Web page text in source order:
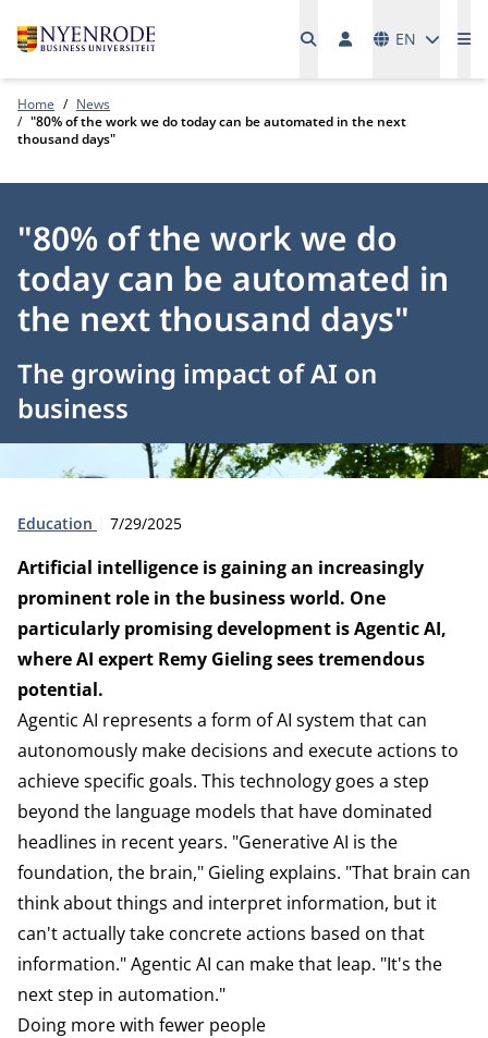
EN
Home
News
"80% of the work we do today can be automated in the next
thousand days"
"80% of the work we do
today can be automated in
the next thousand days"
The growing impact of AI on
business
Type:
Education Publication date:
7/29/2025
Artificial intelligence is gaining an increasingly
prominent role in the business world. One
particularly promising development is Agentic AI,
where AI expert Remy Gieling sees tremendous
potential.
Agentic AI represents a form of AI system that can
autonomously make decisions and execute actions to
achieve specific goals. This technology goes a step
beyond the language models that have dominated
headlines in recent years. "Generative AI is the
foundation, the brain," Gieling explains. "That brain can
think about things and interpret information, but it
can't actually take concrete actions based on that
information." Agentic AI can make that leap. "It's the
next step in automation."
Doing more with fewer people